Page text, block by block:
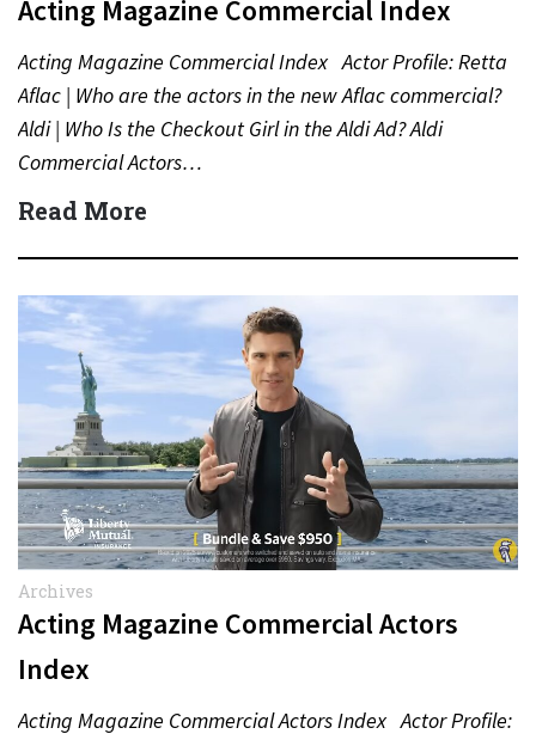
Acting Magazine Commercial Index
Acting Magazine Commercial Index Actor Profile: Retta
Aflac | Who are the actors in the new Aflac commercial?
Aldi | Who Is the Checkout Girl in the Aldi Ad? Aldi
Commercial Actors…
Read More
Archives
Acting Magazine Commercial Actors
Index
Acting Magazine Commercial Actors Index Actor Profile: